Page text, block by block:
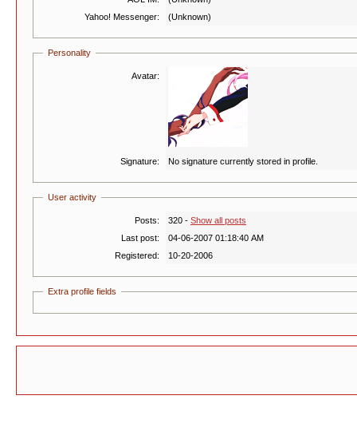
Yahoo! Messenger:
(Unknown)
Personality
Avatar:
Signature: No signature currently stored in profile.
User activity
Posts: 320 - Show all posts
Last post:
04-06-2007 01:18:40 AM
Registered:
10-20-2006
Extra profile fields